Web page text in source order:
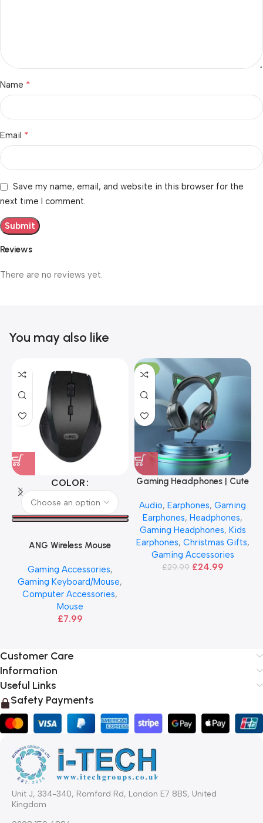
Reviews
There are no reviews yet.
Name *
Email *
Save my name, email, and website in this browser for the
next time I comment.
You may also like
COLOR
ANG Wireless Mouse
Gaming Accessories,
Gaming Keyboard/Mouse,
Computer Accessories,
Mouse
£7.99
-17%
Gaming Headphones | Cute
Audio, Earphones,Gaming
Earphones, Headphones,
Gaming Headphones, Kids
Earphones, Christmas Gifts,
Gaming Accessories
£29.99 £24.99
Customer Care
Information
Useful Links
Safety Payments
Unit J, 334-340, Romford Rd, London E7 8BS, United
Kingdom